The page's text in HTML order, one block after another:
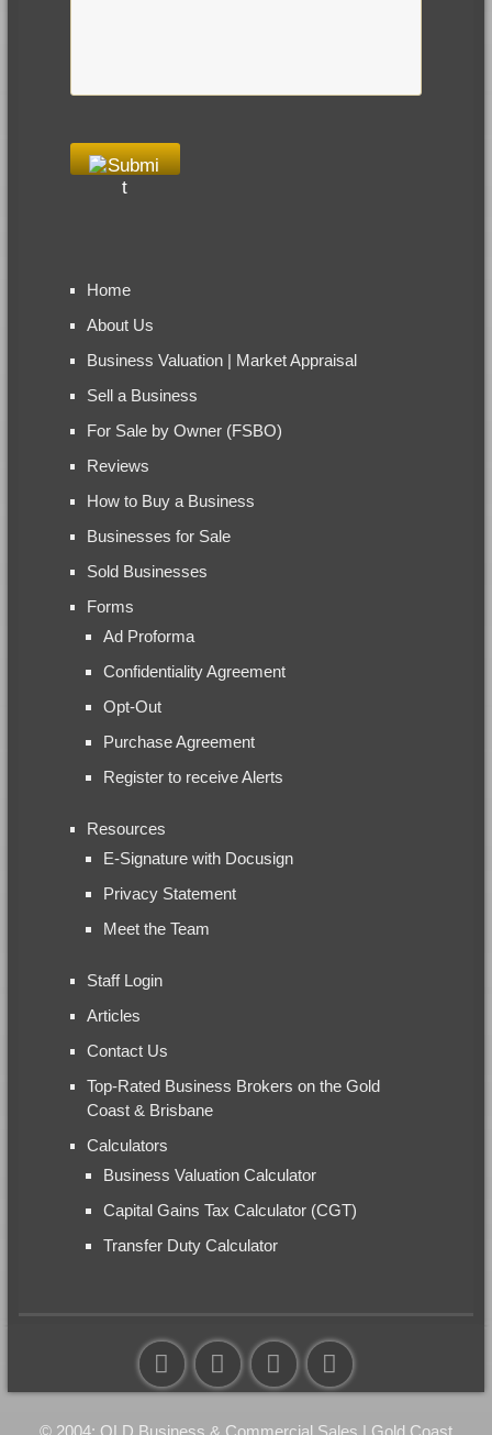
Home
About Us
Business Valuation | Market Appraisal
Sell a Business
For Sale by Owner (FSBO)
Reviews
How to Buy a Business
Businesses for Sale
Sold Businesses
Forms
Ad Proforma
Confidentiality Agreement
Opt-Out
Purchase Agreement
Register to receive Alerts
Resources
E-Signature with Docusign
Privacy Statement
Meet the Team
Staff Login
Articles
Contact Us
Top-Rated Business Brokers on the Gold
Coast & Brisbane
Calculators
Business Valuation Calculator
Capital Gains Tax Calculator (CGT)
Transfer Duty Calculator
© 2004: QLD Business & Commercial Sales | Gold Coast